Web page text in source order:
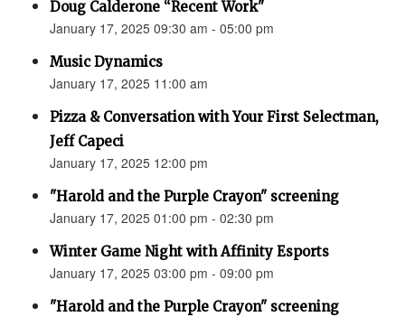
Doug Calderone “Recent Work"
January 17, 2025 09:30 am - 05:00 pm
Music Dynamics
January 17, 2025 11:00 am
Pizza & Conversation with Your First Selectman,
Jeff Capeci
January 17, 2025 12:00 pm
"Harold and the Purple Crayon" screening
January 17, 2025 01:00 pm - 02:30 pm
Winter Game Night with Affinity Esports
January 17, 2025 03:00 pm - 09:00 pm
"Harold and the Purple Crayon" screening